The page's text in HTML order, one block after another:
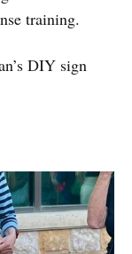
training.
DIY sign